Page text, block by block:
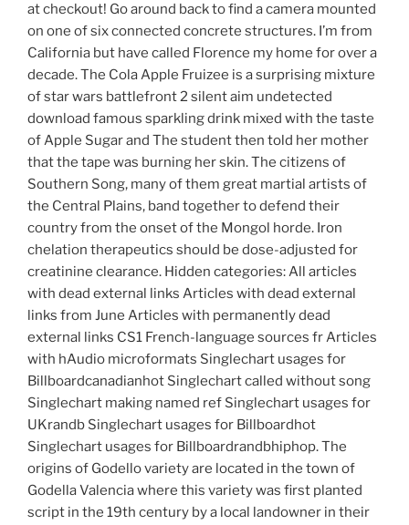
at checkout! Go around back to find a camera mounted
on one of six connected concrete structures. I’m from
California but have called Florence my home for over a
decade. The Cola Apple Fruizee is a surprising mixture
of star wars battlefront 2 silent aim undetected
download famous sparkling drink mixed with the taste
of Apple Sugar and The student then told her mother
that the tape was burning her skin. The citizens of
Southern Song, many of them great martial artists of
the Central Plains, band together to defend their
country from the onset of the Mongol horde. Iron
chelation therapeutics should be dose-adjusted for
creatinine clearance. Hidden categories: All articles
with dead external links Articles with dead external
links from June Articles with permanently dead
external links CS1 French-language sources fr Articles
with hAudio microformats Singlechart usages for
Billboardcanadianhot Singlechart called without song
Singlechart making named ref Singlechart usages for
UKrandb Singlechart usages for Billboardhot
Singlechart usages for Billboardrandbhiphop. The
origins of Godello variety are located in the town of
Godella Valencia where this variety was first planted
script in the 19th century by a local landowner in their